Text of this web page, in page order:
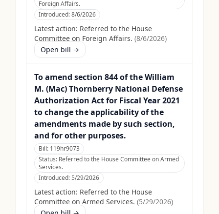
Foreign Affairs.
Introduced:8/6/2026
Latest action: Referred to the House
Committee on Foreign Affairs. (8/6/2026)
Open bill →
To amend section 844 of the William
M. (Mac) Thornberry National Defense
Authorization Act for Fiscal Year 2021
to change the applicability of the
amendments made by such section,
and for other purposes.
Bill: 119hr9073
Status: Referred to the House Committee on Armed
Services.
Introduced:5/29/2026
Latest action: Referred to the House
Committee on Armed Services. (5/29/2026)